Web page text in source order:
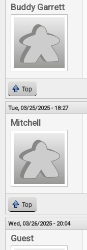
Buddy Garrett
Top
Tue, 03/25/2025 - 18:27
Mitchell
Top
Wed, 03/26/2025 - 20:04
Guest